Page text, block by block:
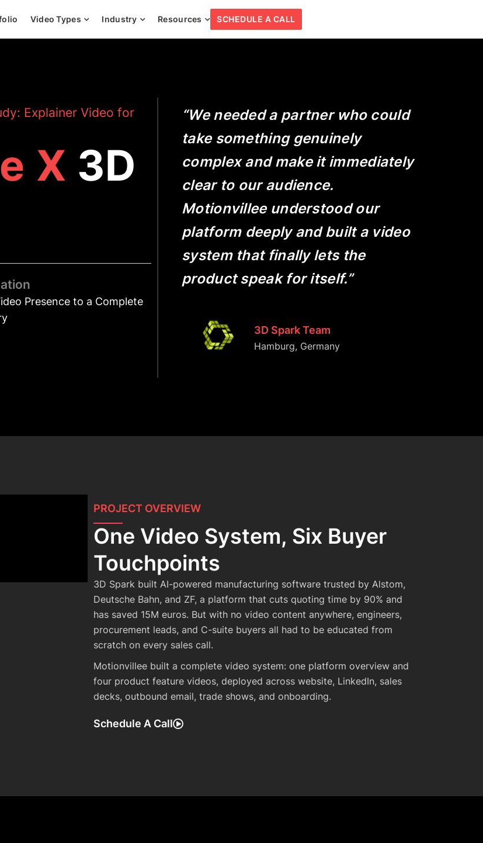
Video Types Industry Resources SCHEDULE A CALL
Explainer Video for
X 3D
Presence to a Complete
“We needed a partner who could
take something genuinely
complex and make it immediately
clear to our audience.
Motionvillee understood our
platform deeply and built a video
system that finally lets the
product speak for itself.”
3D Spark Team
Hamburg, Germany
PROJECT OVERVIEW
One Video System, Six Buyer
Touchpoints
3D Spark built AI-powered manufacturing software trusted by Alstom,
Deutsche Bahn, and ZF, a platform that cuts quoting time by 90% and
has saved 15M euros. But with no video content anywhere, engineers,
procurement leads, and C-suite buyers all had to be educated from
scratch on every sales call.
Motionvillee built a complete video system: one platform overview and
four product feature videos, deployed across website, LinkedIn, sales
decks, outbound email, trade shows, and onboarding.
Schedule A Call